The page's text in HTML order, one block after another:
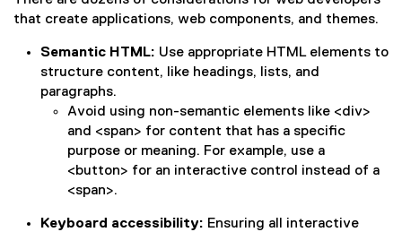
that create applications, web components, and themes.
Semantic HTML: Use appropriate HTML elements to
structure content, like headings, lists, and
paragraphs.
Avoid using non-semantic elements like <div>
and <span> for content that has a specific
purpose or meaning. For example, use a
<button> for an interactive control instead of a
<span>.
Keyboard accessibility: Ensuring all interactive